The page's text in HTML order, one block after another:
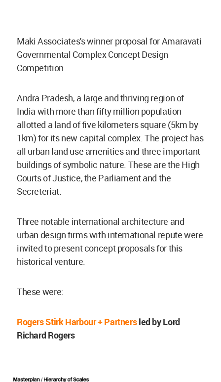
Maki Associates's winner proposal for Amaravati
Governmental Complex Concept Design
Competition
Andra Pradesh, a large and thriving region of
India with more than fifty million population
allotted a land of five kilometers square (5km by
1km) for its new capital complex. The project has
all urban land use amenities and three important
buildings of symbolic nature. These are the High
Courts of Justice, the Parliament and the
Secreteriat.
Three notable international architecture and
urban design firms with international repute were
invited to present concept proposals for this
historical venture.
These were:
Rogers Stirk Harbour + Partnersled by Lord
Richard Rogers